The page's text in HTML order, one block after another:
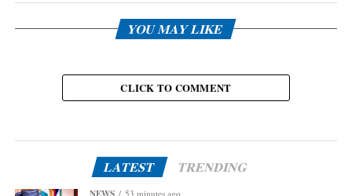
YOU MAY LIKE
CLICK TO COMMENT
LATEST TRENDING
53 minutes ago